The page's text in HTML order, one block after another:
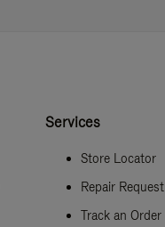
Services
Store Locator
Repair Request
Track an Order